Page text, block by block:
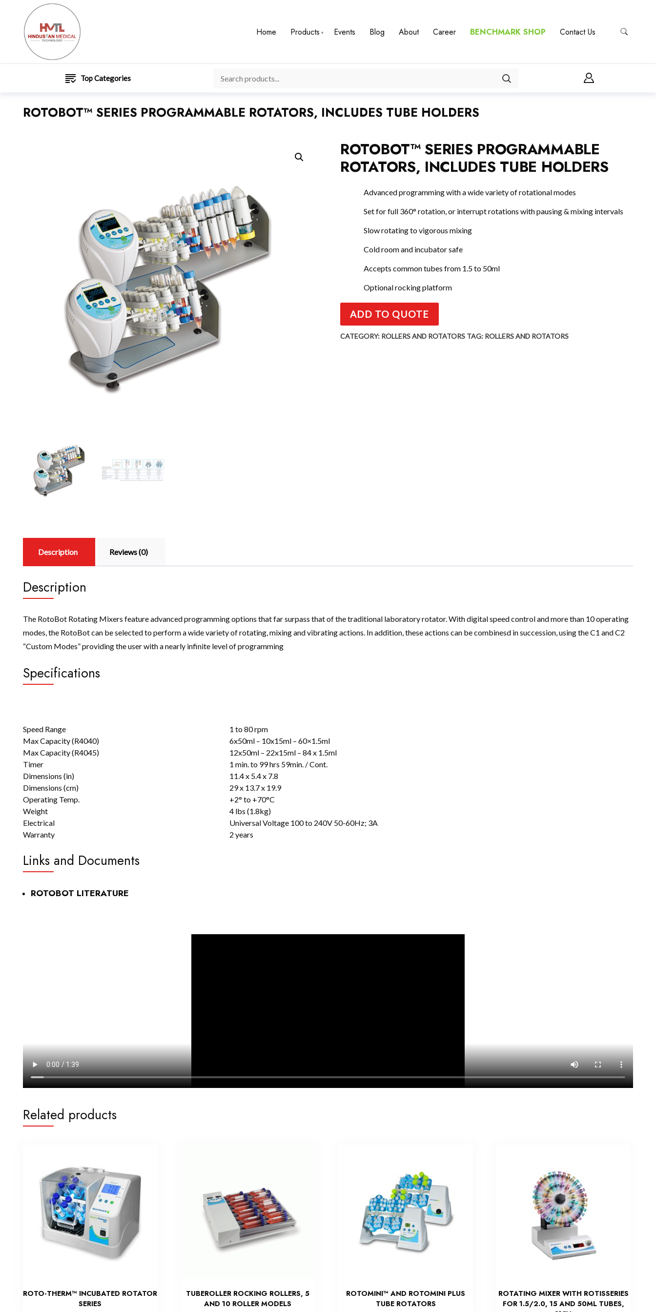
Home Products Events Blog About Career BENCHMARK SHOP Contact Us
Top Categories
ROTOBOT™ SERIES PROGRAMMABLE ROTATORS, INCLUDES TUBE HOLDERS
ROTOBOT™ SERIES PROGRAMMABLE
ROTATORS, INCLUDES TUBE HOLDERS
Advanced programming with a wide variety of rotational modes
Set for full 360° rotation, or interrupt rotations with pausing & mixing intervals
Slow rotating to vigorous mixing
Cold room and incubator safe
Accepts common tubes from 1.5 to 50ml
Optional rocking platform
ADD TO QUOTE
CATEGORY: ROLLERS AND ROTATORS TAG: ROLLERS AND ROTATORS
Description Reviews (0)
Description
The RotoBot Rotating Mixers feature advanced programming options that far surpass that of the traditional laboratory rotator. With digital speed control and more than 10 operating
modes, the RotoBot can be selected to perform a wide variety of rotating, mixing and vibrating actions. In addition, these actions can be combinesd in succession, using the C1 and C2
“Custom Modes” providing the user with a nearly infinite level of programming
Specifications
Speed Range
1 to 80 rpm
Max Capacity (R4040)
6x50ml – 10x15ml – 60×1.5ml
Max Capacity (R4045)
12x50ml – 22x15ml – 84 x 1.5ml
Timer
1 min. to 99 hrs 59min. / Cont.
Dimensions (in)
11.4 x 5.4 x 7.8
Dimensions (cm)
29 x 13.7 x 19.9
Operating Temp.
+2° to +70°C
Weight
4 lbs (1.8kg)
Electrical
Universal Voltage 100 to 240V 50-60Hz; 3A
Warranty
2 years
Links and Documents
ROTOBOT LITERATURE
Related products
ROTO-THERM™ INCUBATED ROTATOR
SERIES
TUBEROLLER ROCKING ROLLERS, 5
AND 10 ROLLER MODELS
ROTOMINI™ AND ROTOMINI PLUS
TUBE ROTATORS
ROTATING MIXER WITH ROTISSERIES
FOR 1.5/2.0, 15 AND 50ML TUBES,